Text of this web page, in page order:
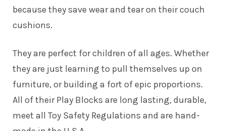
because they save wear and tear on their couch
cushions.
They are perfect for children of all ages. Whether
they are just learning to pull themselves up on
furniture, or building a fort of epic proportions.
All of their Play Blocks are long lasting, durable,
meet all Toy Safety Regulations and are hand-